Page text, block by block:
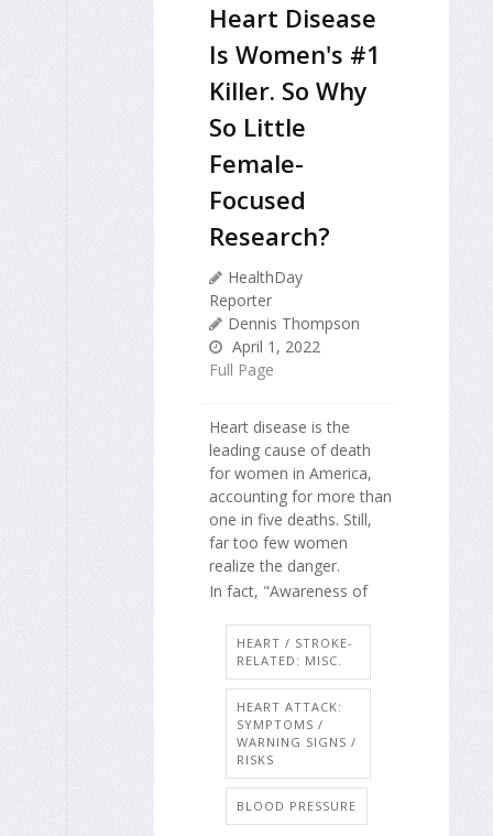
Heart Disease
Is Women's #1
Killer. So Why
So Little
Female-
Focused
Research?
HealthDay
Reporter
Dennis Thompson
April 1, 2022
Full Page
Heart disease is the
leading cause of death
for women in America,
accounting for more than
one in five deaths. Still,
far too few women
realize the danger.
In fact, "Awareness of
HEART / STROKE-
RELATED: MISC.
HEART ATTACK:
SYMPTOMS /
WARNING SIGNS /
RISKS
BLOOD PRESSURE